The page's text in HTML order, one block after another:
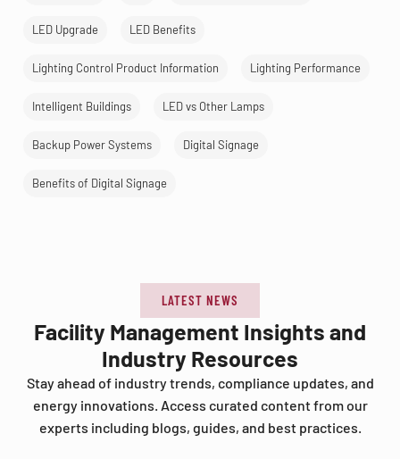
LED Upgrade LED Benefits
Lighting Control Product Information Lighting Performance
Intelligent Buildings LED vs Other Lamps
Backup Power Systems Digital Signage
Benefits of Digital Signage
LATEST NEWS
Facility Management Insights and
Industry Resources
Stay ahead of industry trends, compliance updates, and
energy innovations. Access curated content from our
experts including blogs, guides, and best practices.